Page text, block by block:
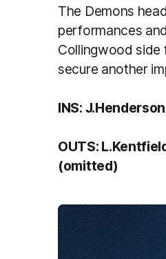
The Demons
performances
Collingwood side
secure another
INS:
OUTS:
(omitted)